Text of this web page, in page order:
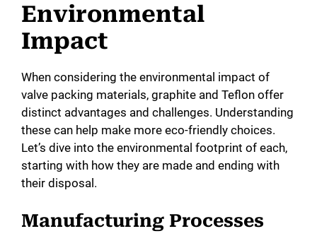
Environmental
Impact
When considering the environmental impact of
valve packing materials, graphite and Teflon offer
distinct advantages and challenges. Understanding
these can help make more eco-friendly choices.
Let’s dive into the environmental footprint of each,
starting with how they are made and ending with
their disposal.
Manufacturing Processes